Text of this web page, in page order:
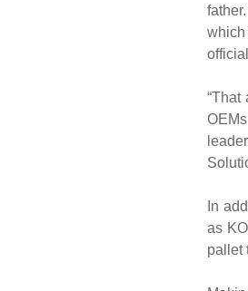
which
“That
In
as
pallet